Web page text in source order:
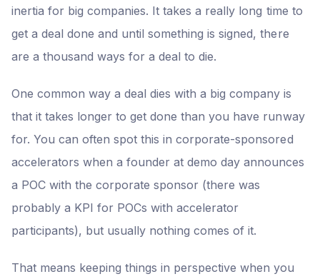
inertia for big companies. It takes a really long time to
get a deal done and until something is signed, there
are a thousand ways for a deal to die.
One common way a deal dies with a big company is
that it takes longer to get done than you have runway
for. You can often spot this in corporate-sponsored
accelerators when a founder at demo day announces
a POC with the corporate sponsor (there was
probably a KPI for POCs with accelerator
participants), but usually nothing comes of it.
That means keeping things in perspective when you